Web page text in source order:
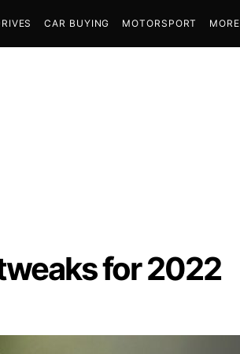
CAR BUYING MOTORSPORT MORE
for 2022